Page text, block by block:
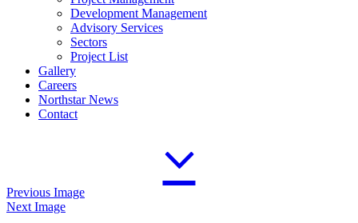
Development Management
Advisory Services
Sectors
Project List
Gallery
Careers
Northstar News
Contact
Previous Image
Next Image